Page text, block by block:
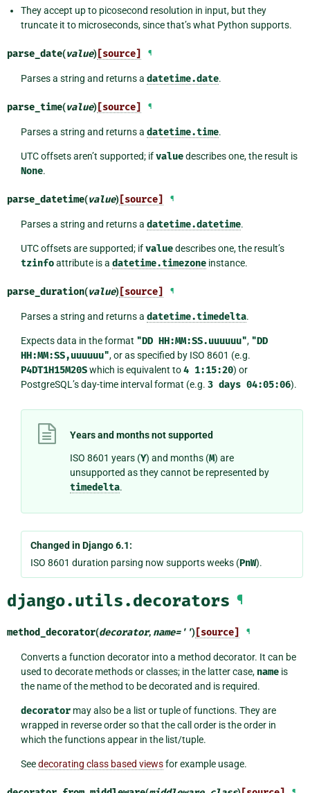
They accept up to picosecond resolution in input, but they
truncate it to microseconds, since that’s what Python supports.
parse_date(value) [source] ¶
Parses a string and returns a datetime.date.
parse_time(value) [source] ¶
Parses a string and returns a datetime.time.
UTC offsets aren’t supported; ifvaluedescribes one, the result is
None.
parse_datetime(value) [source] ¶
Parses a string and returns a datetime.datetime.
UTC offsets are supported; ifvaluedescribes one, the result’s
tzinfoattribute is a datetime.timezoneinstance.
parse_duration(value) [source] ¶
Parses a string and returns a datetime.timedelta.
Expects data in the format "DD HH:MM:SS.uuuuuu", "DD
HH:MM:SS,uuuuuu", or as specified by ISO 8601 (e.g.
P4DT1H15M20Swhich is equivalent to4 1:15:20) or
PostgreSQL’s day-time interval format (e.g. 3 days 04:05:06).
Years and months not supported
ISO 8601 years (Y) and months (M) are
unsupported as they cannot be represented by
timedelta.
Changed in Django 6.1:
ISO 8601 duration parsing now supports weeks (PnW).
django.utils.decorators ¶
method_decorator(decorator, name='') [source] ¶
Converts a function decorator into a method decorator. It can be
used to decorate methods or classes; in the latter case, nameis
the name of the method to be decorated and is required.
decoratormay also be a list or tuple of functions. They are
wrapped in reverse order so that the call order is the order in
which the functions appear in the list/tuple.
Seedecorating class based viewsfor example usage.